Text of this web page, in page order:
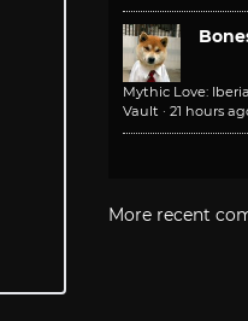
Mythic Love:
Vault · 21 hours
More recent